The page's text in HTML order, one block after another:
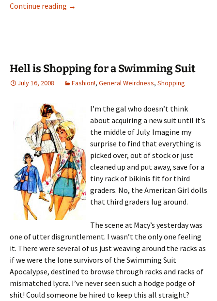
Continue reading The Best Rummage Money Can Buy
→
Hell is Shopping for a Swimming Suit
July 16, 2008 Fashion!, General Weirdness, Shopping
I’m the gal who doesn’t think
about acquiring a new suit until it’s
the middle of July. Imagine my
surprise to find that everything is
picked over, out of stock or just
cleaned up and put away, save for a
tiny rack of bikinis fit for third
graders. No, the American Girl dolls
that third graders lug around.
The scene at Macy’s yesterday was
one of utter disgruntlement. I wasn’t the only one feeling
it. There were several of us just weaving around the racks as
if we were the lone survivors of the Swimming Suit
Apocalypse, destined to browse through racks and racks of
mismatched lycra. I’ve never seen such a hodge podge of
shit! Could someone be hired to keep this all straight?